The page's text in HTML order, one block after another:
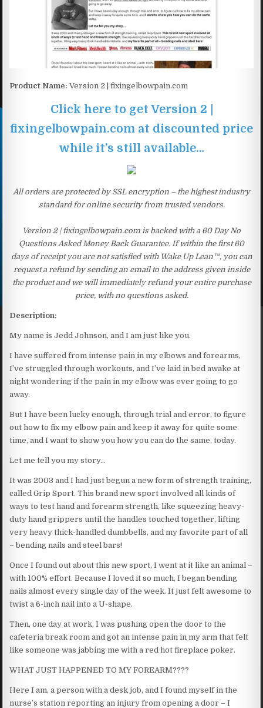
Product Name: Version 2 | fixingelbowpain.com
Click here to get Version 2 |
fixingelbowpain.com at discounted price
while it’s still available…
All orders are protected by SSL encryption – the highest industry
standard for online security from trusted vendors.
Version 2 | fixingelbowpain.com is backed with a 60 Day No
Questions Asked Money Back Guarantee. If within the first 60
days of receipt you are not satisfied with Wake Up Lean™, you can
request a refund by sending an email to the address given inside
the product and we will immediately refund your entire purchase
price, with no questions asked.
Description:
My name is Jedd Johnson, and I am just like you.
I have suffered from intense pain in my elbows and forearms,
I’ve struggled through workouts, and I’ve laid in bed awake at
night wondering if the pain in my elbow was ever going to go
away.
But I have been lucky enough, through trial and error, to figure
out how to fix my elbow pain and keep it away for quite some
time, and I want to show you how you can do the same, today.
Let me tell you my story…
It was 2003 and I had just begun a new form of strength training,
called Grip Sport. This brand new sport involved all kinds of
ways to test hand and forearm strength, like squeezing heavy-
duty hand grippers until the handles touched together, lifting
very heavy thick-handled dumbbells, and my favorite part of all
– bending nails and steel bars!
Once I found out about this new sport, I went at it like an animal –
with 100% effort. Because I loved it so much, I began bending
nails almost every single day of the week. It just felt awesome to
twist a 6-inch nail into a U-shape.
Then, one day at work, I was pushing open the door to the
cafeteria break room and got an intense pain in my arm that felt
like someone was jabbing me with a red hot fireplace poker.
WHAT JUST HAPPENED TO MY FOREARM????
Here I am, a person with a desk job, and I found myself in the
nurse’s station reporting an injury from opening a door – I